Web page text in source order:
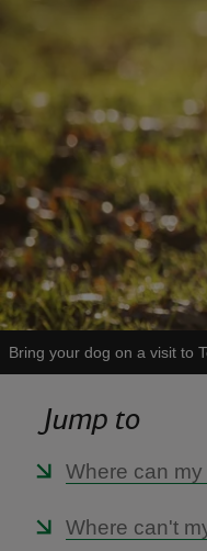
Bring your dog on a visit to
Jump to
Where can
Where can't